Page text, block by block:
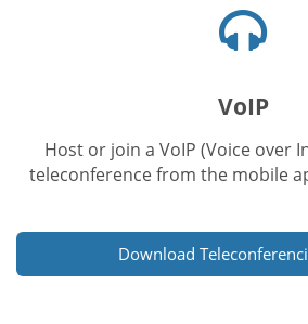
icon
VoIP
Host or join a VoIP (Voice over
teleconference from the mobile
Download